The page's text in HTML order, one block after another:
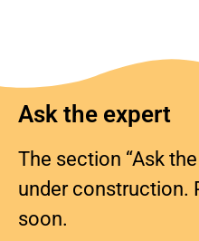
Ask the expert
The section “Ask
under construction.
soon.